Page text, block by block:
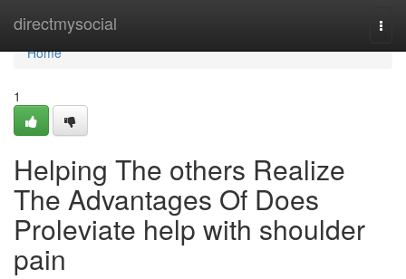
directmysocial
Home
Home
1
Helping The others Realize
The Advantages Of Does
Proleviate help with shoulder
pain